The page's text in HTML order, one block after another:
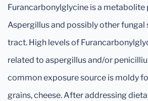
Furancarbonylglycine is a metabolite
Aspergillus and possibly other fungal
tract. High levels of
related to aspergillus and/or
common exposure source is moldy
grains, cheese. After addressing